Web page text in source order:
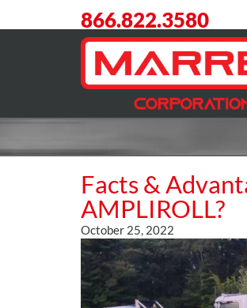
866.822.3580
Facts &
AMPLIROLL?
October 25, 2022